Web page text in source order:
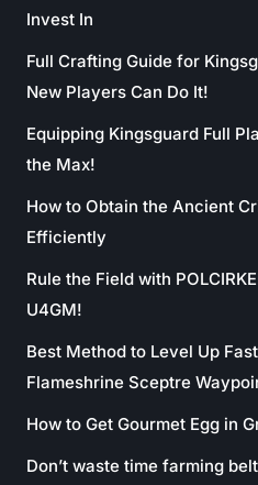
Invest In
Full Crafting Guide for
New Players Can Do It!
Equipping Kingsguard Full
the Max!
How to Obtain the Ancient
Efficiently
Rule the Field with
U4GM!
Best Method to Level Up
Flameshrine Sceptre
How to Get Gourmet Egg in
Don’t waste time farming